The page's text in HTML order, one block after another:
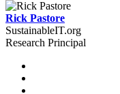
Rick Pastore
SustainableIT.org
Research Principal